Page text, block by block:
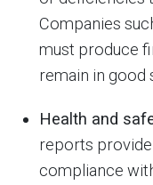
Companies
must produce
remain in good
Health and
reports
compliance